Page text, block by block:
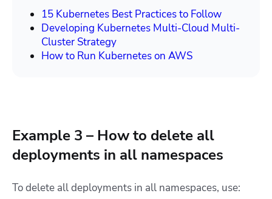
15 Kubernetes Best Practices to Follow
Developing Kubernetes Multi-Cloud Multi-
Cluster Strategy
How to Run Kubernetes on AWS
Example 3 – How to delete all
deployments in all namespaces
To delete all deployments in all namespaces, use: